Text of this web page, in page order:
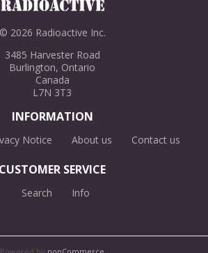
© 2026 Radioactive Inc.
3485 Harvester Road
Burlington, Ontario
Canada
L7N 3T3
INFORMATION
Notice About us Contact us
CUSTOMER SERVICE
Search Info